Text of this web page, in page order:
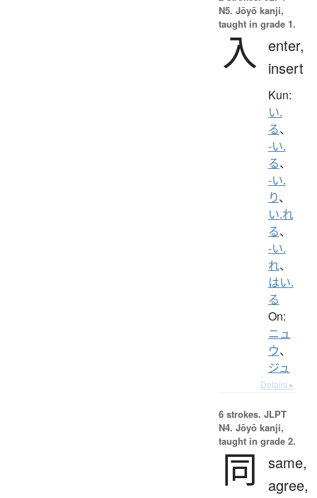
N5. Jōyō kanji,
taught in grade 1.
入 enter,
insert
Kun:
い.
る、
-い.
る、
-い.
り、
い.れ
る、
-い.
れ、
はい.
る
On:
ニュ
ウ、
ジュ
Details ▸
6 strokes. JLPT
N4. Jōyō kanji,
taught in grade 2.
同
same,
agree,